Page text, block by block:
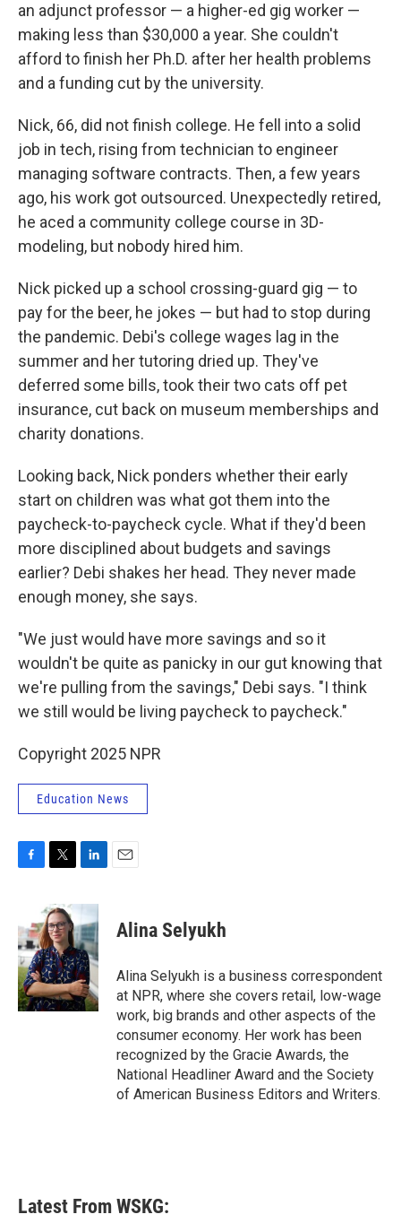
an adjunct professor — a higher-ed gig worker —
making less than $30,000 a year. She couldn't
afford to finish her Ph.D. after her health problems
and a funding cut by the university.
Nick, 66, did not finish college. He fell into a solid
job in tech, rising from technician to engineer
managing software contracts. Then, a few years
ago, his work got outsourced. Unexpectedly retired,
he aced a community college course in 3D-
modeling, but nobody hired him.
Nick picked up a school crossing-guard gig — to
pay for the beer, he jokes — but had to stop during
the pandemic. Debi's college wages lag in the
summer and her tutoring dried up. They've
deferred some bills, took their two cats off pet
insurance, cut back on museum memberships and
charity donations.
Looking back, Nick ponders whether their early
start on children was what got them into the
paycheck-to-paycheck cycle. What if they'd been
more disciplined about budgets and savings
earlier? Debi shakes her head. They never made
enough money, she says.
"We just would have more savings and so it
wouldn't be quite as panicky in our gut knowing that
we're pulling from the savings," Debi says. "I think
we still would be living paycheck to paycheck."
Copyright 2025 NPR
Education News
e
b
o
o
k
i
t
t
e
r
n
k
e
d
I
n
Alina Selyukh
Alina Selyukh is a business correspondent
at NPR, where she covers retail, low-wage
work, big brands and other aspects of the
consumer economy. Her work has been
recognized by the Gracie Awards, the
National Headliner Award and the Society
of American Business Editors and Writers.
Latest From WSKG: